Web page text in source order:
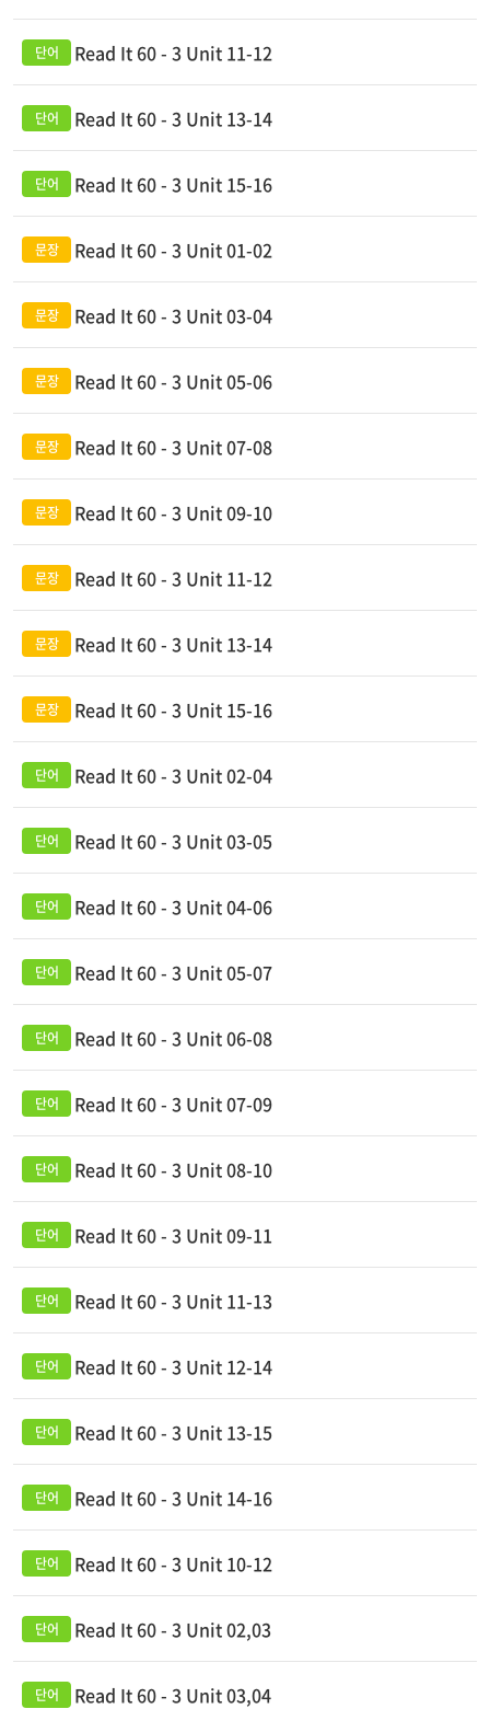
Read It 60 - 3 Unit 11-12
Read It 60 - 3 Unit 13-14
Read It 60 - 3 Unit 15-16
Read It 60 - 3 Unit 01-02
Read It 60 - 3 Unit 03-04
Read It 60 - 3 Unit 05-06
Read It 60 - 3 Unit 07-08
Read It 60 - 3 Unit 09-10
Read It 60 - 3 Unit 11-12
Read It 60 - 3 Unit 13-14
Read It 60 - 3 Unit 15-16
Read It 60 - 3 Unit 02-04
Read It 60 - 3 Unit 03-05
Read It 60 - 3 Unit 04-06
Read It 60 - 3 Unit 05-07
Read It 60 - 3 Unit 06-08
Read It 60 - 3 Unit 07-09
Read It 60 - 3 Unit 08-10
Read It 60 - 3 Unit 09-11
Read It 60 - 3 Unit 11-13
Read It 60 - 3 Unit 12-14
Read It 60 - 3 Unit 13-15
Read It 60 - 3 Unit 14-16
Read It 60 - 3 Unit 10-12
Read It 60 - 3 Unit 02,03
Read It 60 - 3 Unit 03,04